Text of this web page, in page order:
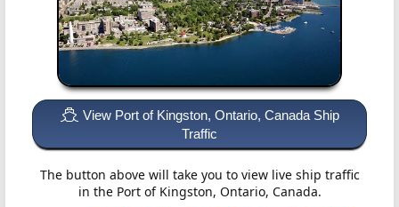
View Port of Kingston, Ontario, Canada Ship
Traffic
The button above will take you to view live ship traffic
in the Port of Kingston, Ontario, Canada.